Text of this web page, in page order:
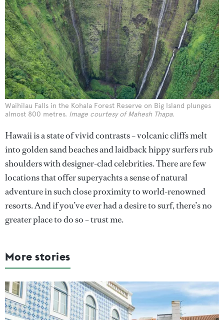
Waihilau Falls in the Kohala Forest Reserve on Big Island plunges
almost 800 metres. Image courtesy of Mahesh Thapa.
Hawaii is a state of vivid contrasts – volcanic cliffs melt
into golden sand beaches and laidback hippy surfers rub
shoulders with designer-clad celebrities. There are few
locations that offer superyachts a sense of natural
adventure in such close proximity to world-renowned
resorts. And if you’ve ever had a desire to surf, there’s no
greater place to do so – trust me.
More stories